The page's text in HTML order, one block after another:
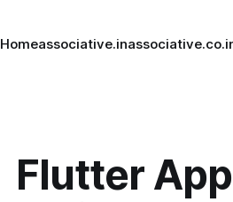
Homeassociative.in
Flutter